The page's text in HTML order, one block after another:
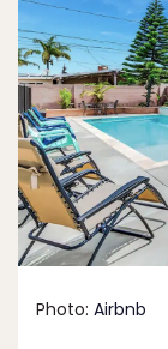
Photo: Airbnb